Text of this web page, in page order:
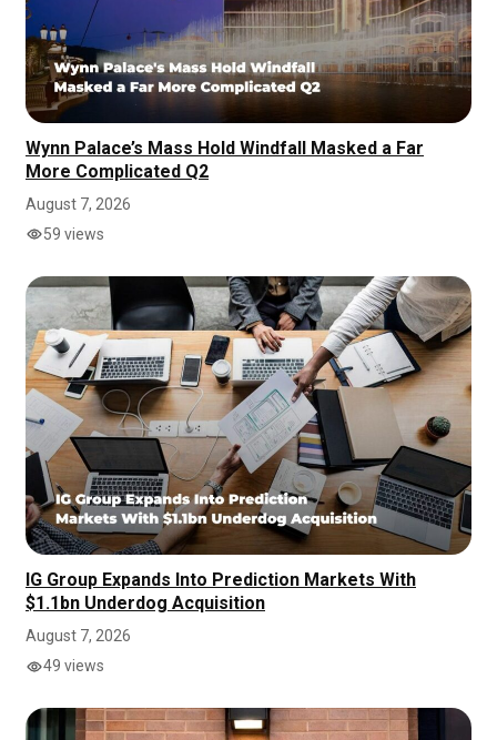
Wynn Palace’s Mass Hold Windfall Masked a Far
More Complicated Q2
August 7, 2026
59 views
IG Group Expands Into Prediction Markets With
$1.1bn Underdog Acquisition
August 7, 2026
49 views